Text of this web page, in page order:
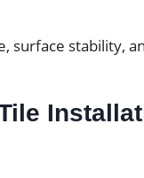
surface stability,